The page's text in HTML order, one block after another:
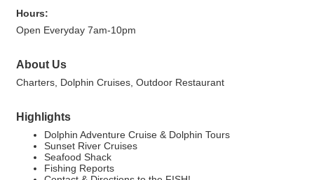
Hours:
Open Everyday 7am-10pm
About Us
Charters, Dolphin Cruises, Outdoor Restaurant
Highlights
Dolphin Adventure Cruise & Dolphin Tours
Sunset River Cruises
Seafood Shack
Fishing Reports